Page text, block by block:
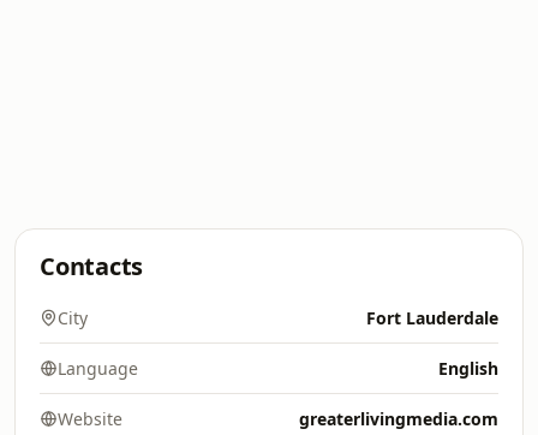
Contacts
City Fort Lauderdale
Language English
Website greaterlivingmedia.com